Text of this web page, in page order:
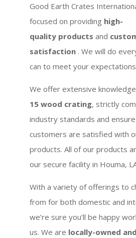
Good Earth Crates
focused on providing high-
quality products and
satisfaction . We will do
can to meet your
We offer extensive
15 wood crating, strictly
industry standards and
customers are satisfied with
products. All of our products
our secure facility in Houma,
With a variety of offerings to
from for both domestic and
we’re sure you’ll be happy
us. We are locally-owned and